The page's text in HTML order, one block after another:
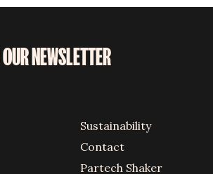
NEWSLETTER
Sustainability
Contact
Partech Shaker